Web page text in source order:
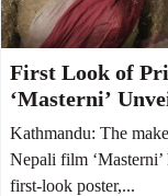
First Look of
‘Masterni’
Kathmandu: The
Nepali film ‘Masterni’
first-look poster,...